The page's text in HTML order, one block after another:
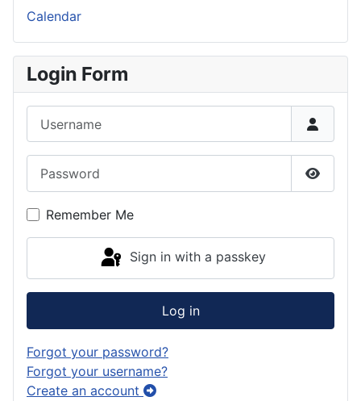
Calendar
Login Form
Show
Remember Me
Sign in with a passkey
Log in
Forgot your password?
Forgot your username?
Create an account